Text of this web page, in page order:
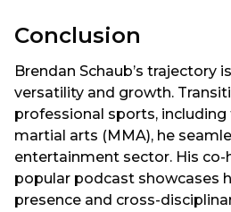
Conclusion
Brendan Schaub’s trajectory
versatility and growth.
professional sports,
martial arts (MMA), he
entertainment sector. His co-
popular podcast showcases
presence and cross-